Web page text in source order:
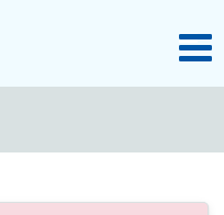
OpenSearch